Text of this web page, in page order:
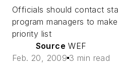
Officials should contact
program managers to
priority list
Source WEF
Feb. 20, 2009 3 min read